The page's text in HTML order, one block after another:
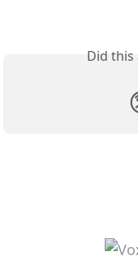
Did this